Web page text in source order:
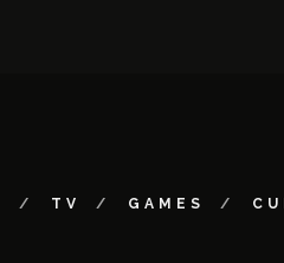
TV GAMES